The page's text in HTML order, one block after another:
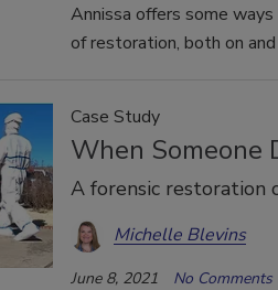
Annissa offers some
of restoration, both on
Case Study
When Someone
A forensic restoration
Michelle Blevins
June 8, 2021 No Comments